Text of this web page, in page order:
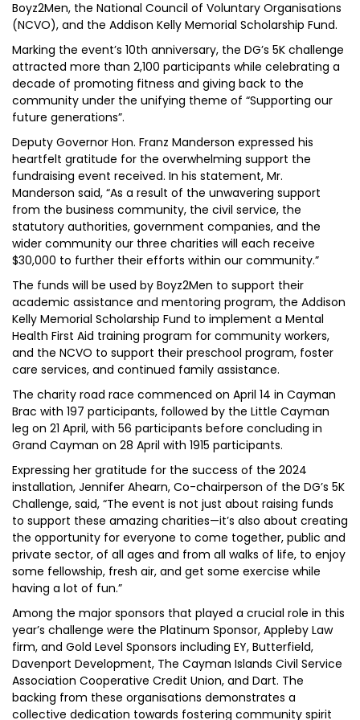
Boyz2Men, the National Council of Voluntary Organisations
(NCVO), and the Addison Kelly Memorial Scholarship Fund.
Marking the event’s 10th anniversary, the DG’s 5K challenge
attracted more than 2,100 participants while celebrating a
decade of promoting fitness and giving back to the
community under the unifying theme of “Supporting our
future generations”.
Deputy Governor Hon. Franz Manderson expressed his
heartfelt gratitude for the overwhelming support the
fundraising event received. In his statement, Mr.
Manderson said, “As a result of the unwavering support
from the business community, the civil service, the
statutory authorities, government companies, and the
wider community our three charities will each receive
$30,000 to further their efforts within our community.”
The funds will be used by Boyz2Men to support their
academic assistance and mentoring program, the Addison
Kelly Memorial Scholarship Fund to implement a Mental
Health First Aid training program for community workers,
and the NCVO to support their preschool program, foster
care services, and continued family assistance.
The charity road race commenced on April 14 in Cayman
Brac with 197 participants, followed by the Little Cayman
leg on 21 April, with 56 participants before concluding in
Grand Cayman on 28 April with 1915 participants.
Expressing her gratitude for the success of the 2024
installation, Jennifer Ahearn, Co-chairperson of the DG’s 5K
Challenge, said, “The event is not just about raising funds
to support these amazing charities—it’s also about creating
the opportunity for everyone to come together, public and
private sector, of all ages and from all walks of life, to enjoy
some fellowship, fresh air, and get some exercise while
having a lot of fun.”
Among the major sponsors that played a crucial role in this
year’s challenge were the Platinum Sponsor, Appleby Law
firm, and Gold Level Sponsors including EY, Butterfield,
Davenport Development, The Cayman Islands Civil Service
Association Cooperative Credit Union, and Dart. The
backing from these organisations demonstrates a
collective dedication towards fostering community spirit